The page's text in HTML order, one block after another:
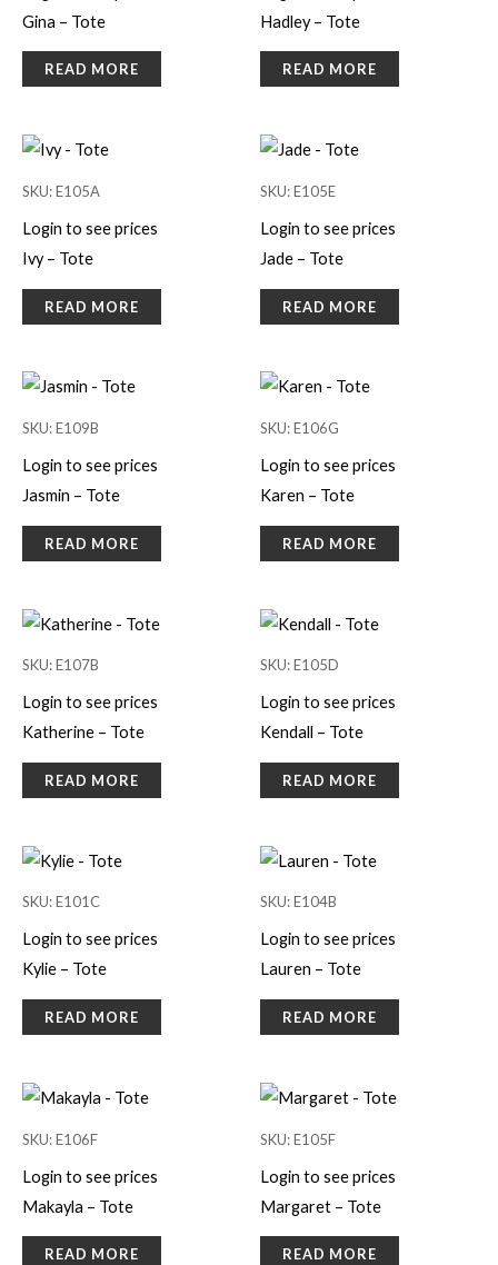
Gina – Tote
READ MORE
Hadley – Tote
READ MORE
SKU: E105A
Login to see prices
Ivy – Tote
READ MORE
SKU: E105E
Login to see prices
Jade – Tote
READ MORE
SKU: E109B
Login to see prices
Jasmin – Tote
READ MORE
SKU: E106G
Login to see prices
Karen – Tote
READ MORE
SKU: E107B
Login to see prices
Katherine – Tote
READ MORE
SKU: E105D
Login to see prices
Kendall – Tote
READ MORE
SKU: E101C
Login to see prices
Kylie – Tote
READ MORE
SKU: E104B
Login to see prices
Lauren – Tote
READ MORE
SKU: E106F
Login to see prices
Makayla – Tote
READ MORE
SKU: E105F
Login to see prices
Margaret – Tote
READ MORE